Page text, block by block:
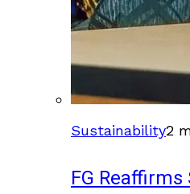
Sustainability2
FG